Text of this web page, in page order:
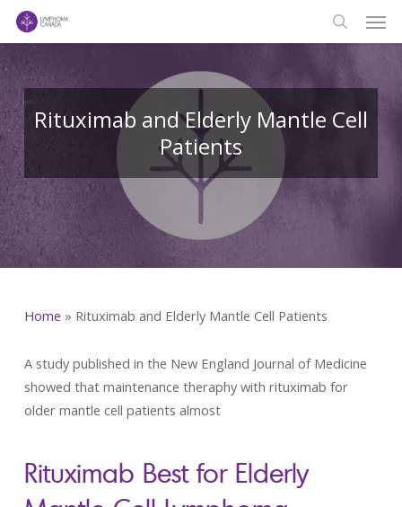
Skip
content
search
Rituximab and Elderly Mantle Cell
Patients
Home » Rituximab and Elderly Mantle Cell Patients
A study published in the New England Journal of Medicine
showed that maintenance theraphy with rituximab for
older mantle cell patients almost
Rituximab Best for Elderly